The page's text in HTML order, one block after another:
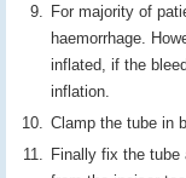
For majority of
haemorrhage.
inflated, if the
inflation.
Clamp the tube in
Finally fix the